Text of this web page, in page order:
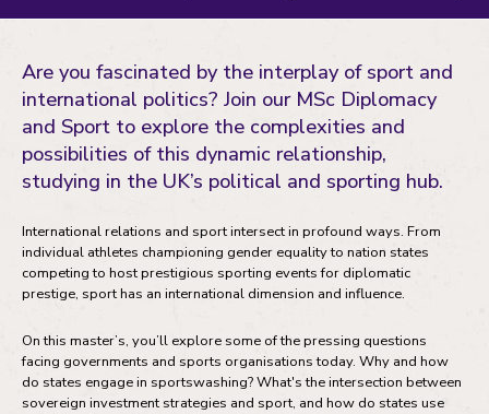
Entry requirements
Fees and funding
Your development
Are you fascinated by the interplay of sport and
international politics? Join our MSc Diplomacy
and Sport to explore the complexities and
possibilities of this dynamic relationship,
studying in the UK’s political and sporting hub.
International relations and sport intersect in profound ways. From
individual athletes championing gender equality to nation states
competing to host prestigious sporting events for diplomatic
prestige, sport has an international dimension and influence.
On this master’s, you’ll explore some of the pressing questions
facing governments and sports organisations today. Why and how
do states engage in sportswashing? What's the intersection between
sovereign investment strategies and sport, and how do states use